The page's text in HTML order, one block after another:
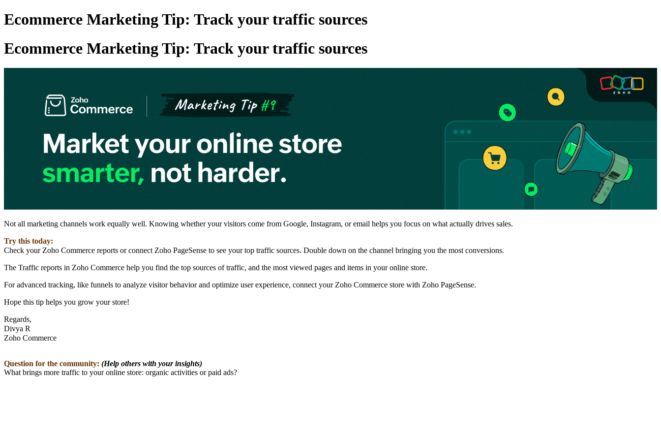
Ecommerce Marketing Tip: Track your traffic sources
Ecommerce Marketing Tip: Track your traffic sources
Not all marketing channels work equally well. Knowing whether your visitors come from Google, Instagram, or email helps you focus on what actually drives sales.
Try this today:
Check your Zoho Commerce reports or connect Zoho PageSense to see your top traffic sources. Double down on the channel bringing you the most conversions.
The Traffic reports in Zoho Commerce help you find the top sources of traffic, and the most viewed pages and items in your online store.
For advanced tracking, like funnels to analyze visitor behavior and optimize user experience, connect your Zoho Commerce store with Zoho PageSense.
Hope this tip helps you grow your store!
Regards,
Divya R
Zoho Commerce
Question for the community: (Help others with your insights)
What brings more traffic to your online store: organic activities or paid ads?